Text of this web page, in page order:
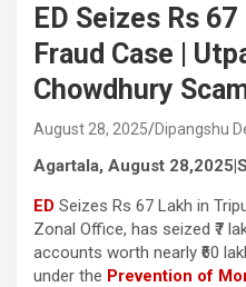
ED Seizes Rs
Fraud Case |
Chowdhury
August 28, 2025 Dipangshu
Agartala, August
ED Seizes Rs 67 Lakh in
Zonal Office, has seized ₹7
accounts worth nearly ₹60
under the Prevention of